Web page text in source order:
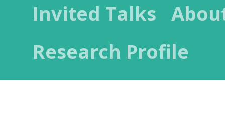
Invited Talks
Research Profile